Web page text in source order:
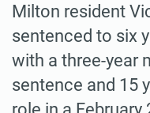
Milton resident
sentenced to six
with a three-year
sentence and 15